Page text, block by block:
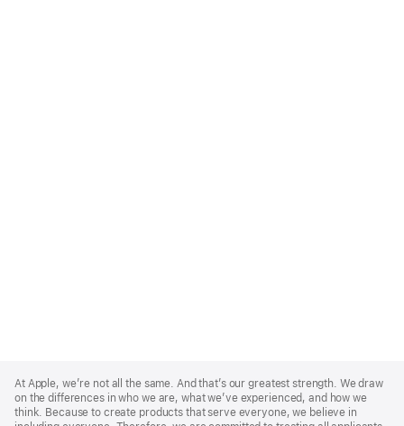
Footer
At Apple, we’re not all the same. And that’s our greatest strength. We draw
on the differences in who we are, what we’ve experienced, and how we
think. Because to create products that serve everyone, we believe in